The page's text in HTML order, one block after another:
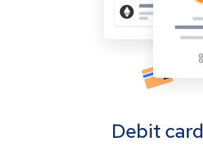
Debit card